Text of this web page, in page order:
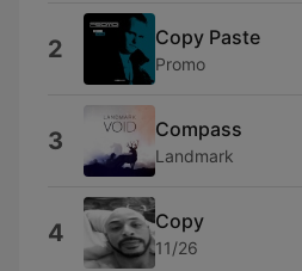
2 Copy Paste
Promo
3 Compass
Landmark
4 Copy
11/26